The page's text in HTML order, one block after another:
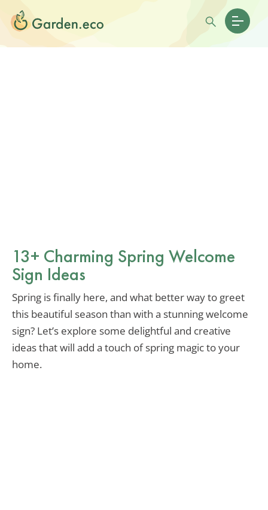
13+ Charming Spring Welcome
Sign Ideas
Spring is finally here, and what better way to greet
this beautiful season than with a stunning welcome
sign? Let’s explore some delightful and creative
ideas that will add a touch of spring magic to your
home.